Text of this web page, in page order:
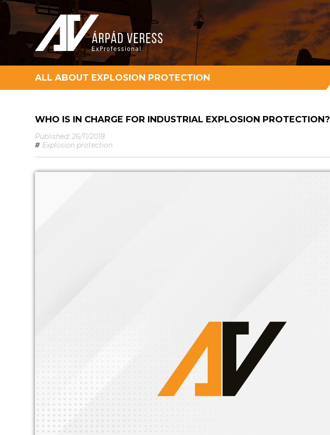
ALL ABOUT EXPLOSION PROTECTION
WHO IS IN CHARGE FOR INDUSTRIAL EXPLOSION PROTECTION?
Published: 26/11/2018
# Explosion protection